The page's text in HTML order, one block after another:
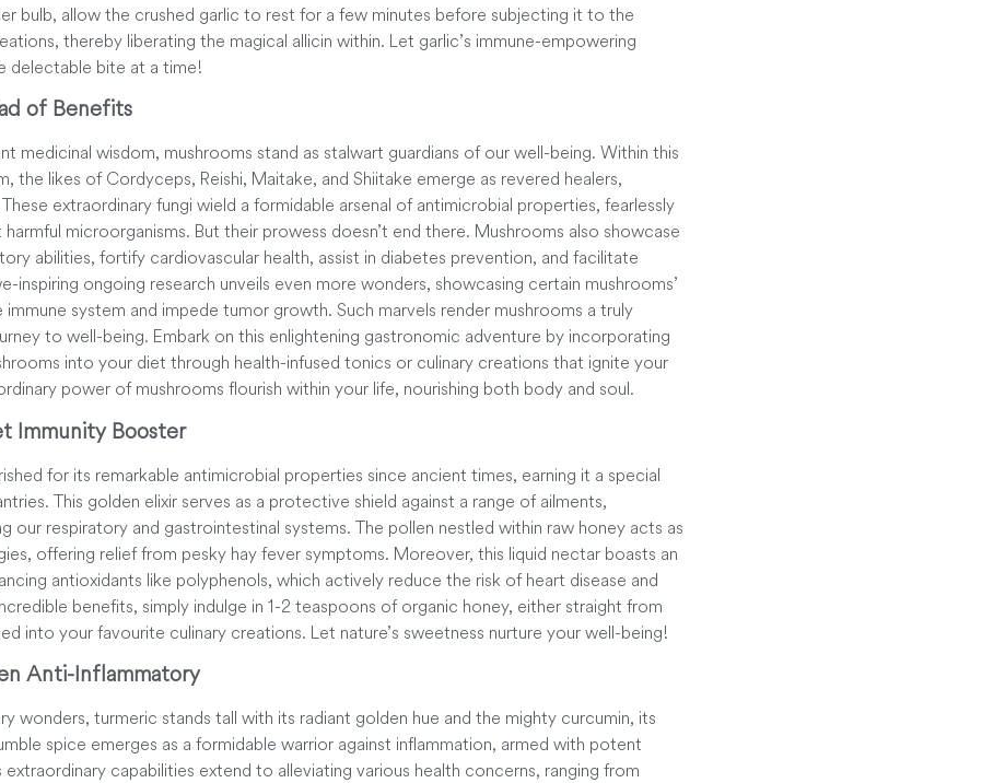
bulb, allow the crushed garlic to rest for a few minutes before subjecting it to the
thereby liberating the magical allicin within. Let garlic’s immune-empowering
delectable bite at a time!
of Benefits
medicinal wisdom, mushrooms stand as stalwart guardians of our well-being. Within this
the likes of Cordyceps, Reishi, Maitake, and Shiitake emerge as revered healers,
extraordinary fungi wield a formidable arsenal of antimicrobial properties, fearlessly
microorganisms. But their prowess doesn’t end there. Mushrooms also showcase
abilities, fortify cardiovascular health, assist in diabetes prevention, and facilitate
inspiring ongoing research unveils even more wonders, showcasing certain mushrooms’
system and impede tumor growth. Such marvels render mushrooms a truly
to well-being. Embark on this enlightening gastronomic adventure by incorporating
into your diet through health-infused tonics or culinary creations that ignite your
power of mushrooms flourish within your life, nourishing both body and soul.
Immunity Booster
for its remarkable antimicrobial properties since ancient times, earning it a special
This golden elixir serves as a protective shield against a range of ailments,
our respiratory and gastrointestinal systems. The pollen nestled within raw honey acts as
offering relief from pesky hay fever symptoms. Moreover, this liquid nectar boasts an
antioxidants like polyphenols, which actively reduce the risk of heart disease and
benefits, simply indulge in 1-2 teaspoons of organic honey, either straight from
into your favourite culinary creations. Let nature’s sweetness nurture your well-being!
Anti-Inflammatory
wonders, turmeric stands tall with its radiant golden hue and the mighty curcumin, its
spice emerges as a formidable warrior against inflammation, armed with potent
capabilities extend to alleviating various health concerns, ranging from